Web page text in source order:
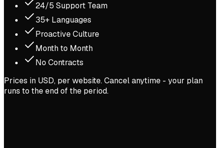
24/5 Support Team
35+ Languages
Proactive Culture
Month to Month
No Contracts
Prices in USD, per website. Cancel anytime - your plan
runs to the end of the period.